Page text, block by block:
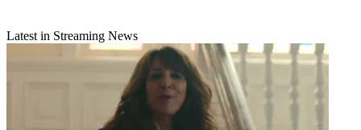
Latest in Streaming News